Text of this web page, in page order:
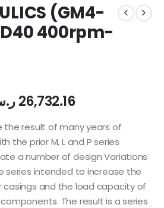
(GM4-
400rpm-
26,732.16
the result of many years of
the prior M, L and P series
a number of design Variations
series intended to increase the
and the load capacity of
The result is a series